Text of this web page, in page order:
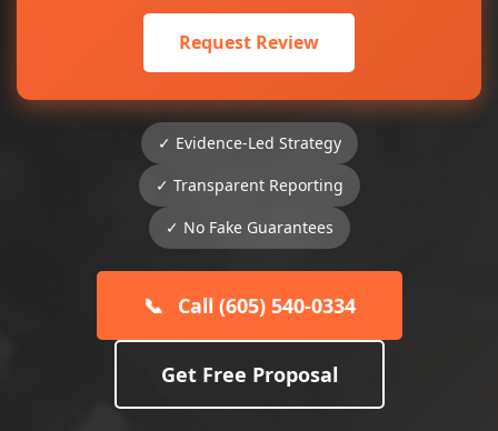
Request Review
✓ Evidence-Led Strategy
✓ Transparent Reporting
✓ No Fake Guarantees
📞 Call (605) 540-0334
Get Free Proposal